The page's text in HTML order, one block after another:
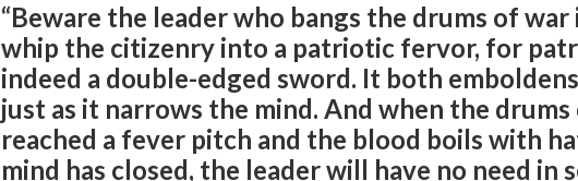
“Beware the leader who bangs the drums of
whip the citizenry into a patriotic fervor, for
indeed a double-edged sword. It both
just as it narrows the mind. And when the drums
reached a fever pitch and the blood boils with
mind has closed, the leader will have no need in